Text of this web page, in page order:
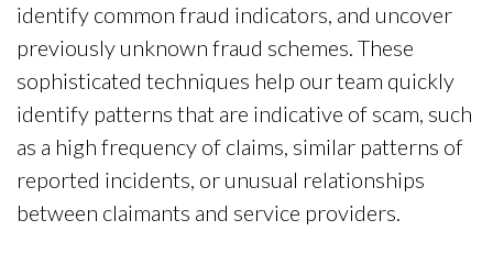
identify common fraud indicators, and uncover
previously unknown fraud schemes. These
sophisticated techniques help our team quickly
identify patterns that are indicative of scam, such
as a high frequency of claims, similar patterns of
reported incidents, or unusual relationships
between claimants and service providers.